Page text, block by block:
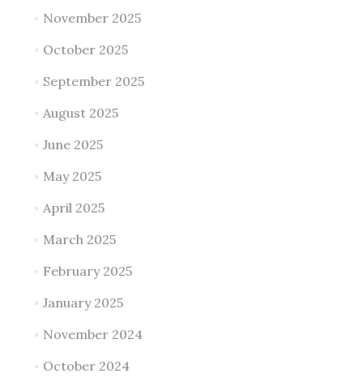
November 2025
October 2025
September 2025
August 2025
June 2025
May 2025
April 2025
March 2025
February 2025
January 2025
November 2024
October 2024